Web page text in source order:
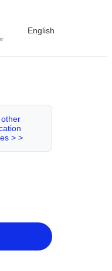
English
> >